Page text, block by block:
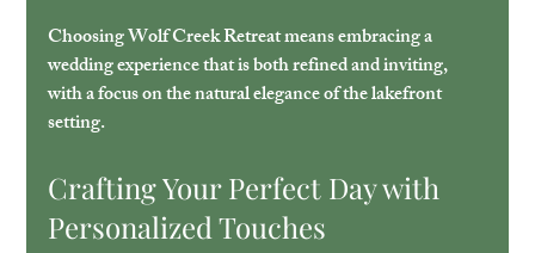
Choosing Wolf Creek Retreat means embracing a
wedding experience that is both refined and inviting,
with a focus on the natural elegance of the lakefront
setting.
Crafting Your Perfect Day with
Personalized Touches